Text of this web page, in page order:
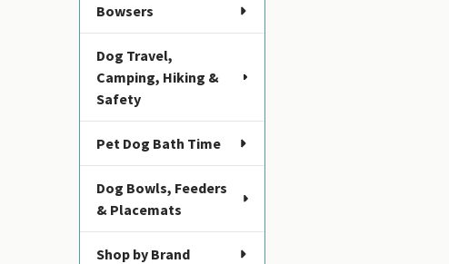
Bowsers
Dog Travel,
Camping, Hiking &
Safety
Pet Dog Bath Time
Dog Bowls, Feeders
& Placemats
Shop by Brand